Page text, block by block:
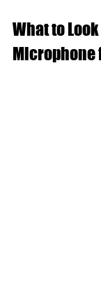
What to
Microphone